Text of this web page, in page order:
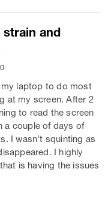
strain and
laptop to do most
at my screen. After 2
to read the screen
a couple of days of
I wasn't squinting as
I highly
is having the issues